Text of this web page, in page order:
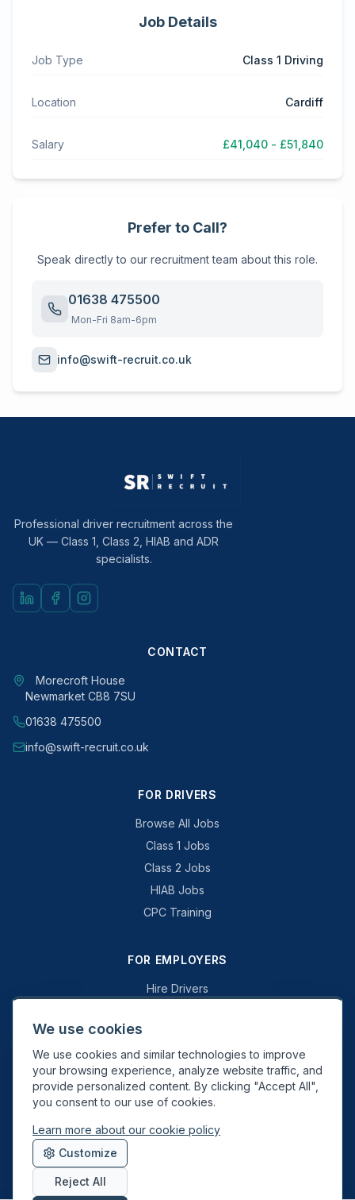
Job Details
Job Type Class 1 Driving
Location Cardiff
Salary £41,040 - £51,840
Prefer to Call?
Speak directly to our recruitment team about this role.
01638 475500
Mon-Fri 8am-6pm
info@swift-recruit.co.uk
Professional driver recruitment across the
UK — Class 1, Class 2, HIAB and ADR
specialists.
CONTACT
Morecroft House
Newmarket CB8 7SU
01638 475500
info@swift-recruit.co.uk
FOR DRIVERS
Browse All Jobs
Class 1 Jobs
Class 2 Jobs
HIAB Jobs
CPC Training
FOR EMPLOYERS
Hire Drivers
Why Swift Recruit
Specialist Driving
General Driving
Swift Recruit UK Ltd. Registered in England & Wales. JAUPT-approved
Driver CPC training provider. DVSA approved.
We use cookies
We use cookies and similar technologies to improve
your browsing experience, analyze website traffic, and
provide personalized content. By clicking "Accept All",
you consent to our use of cookies.
Learn more about our cookie policy
Customize
Reject All